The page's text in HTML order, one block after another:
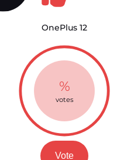
OnePlus 12
%
votes
Vote